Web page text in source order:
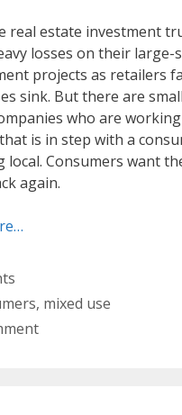
real estate investment
losses on their large-
projects as retailers
sink. But there are
who are
is in step with a
local. Consumers want
again.
, mixed use